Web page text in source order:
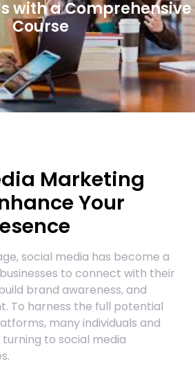
with a Comprehensive
Course
Marketing
Your
social media has become a
to connect with their
brand awareness, and
To harness the full potential
many individuals and
to social media